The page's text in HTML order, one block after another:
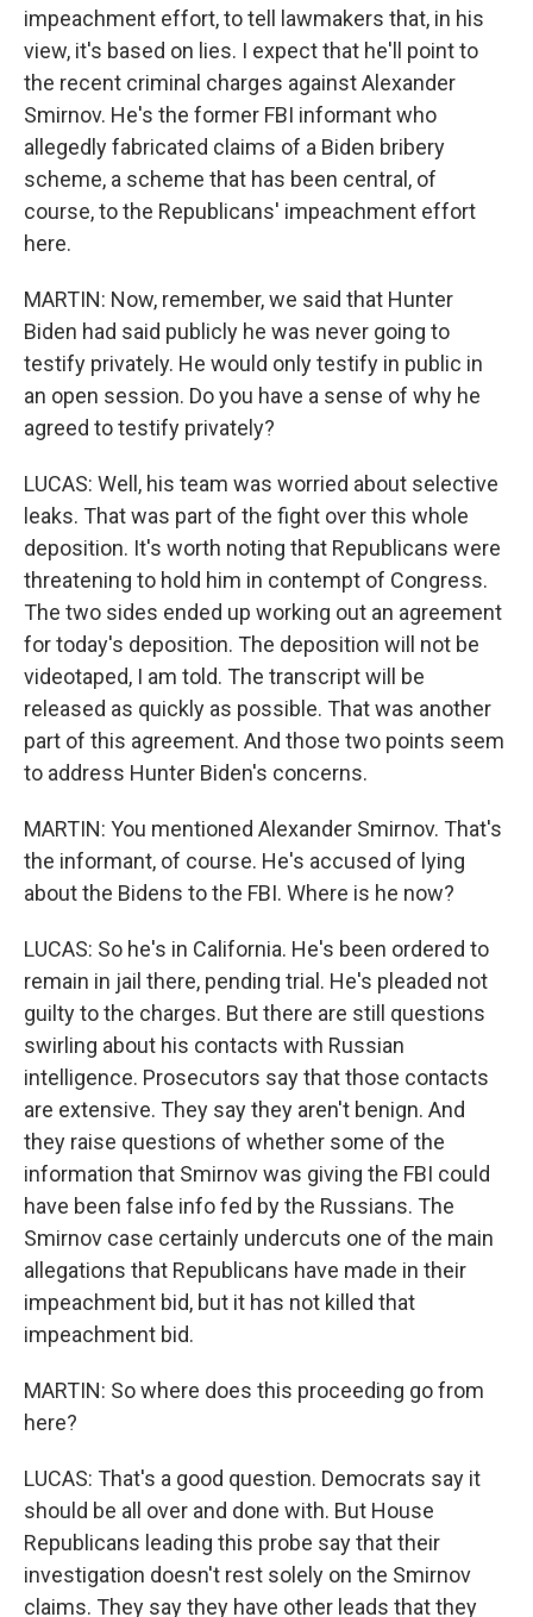
impeachment effort, to tell lawmakers that, in his
view, it's based on lies. I expect that he'll point to
the recent criminal charges against Alexander
Smirnov. He's the former FBI informant who
allegedly fabricated claims of a Biden bribery
scheme, a scheme that has been central, of
course, to the Republicans' impeachment effort
here.
MARTIN: Now, remember, we said that Hunter
Biden had said publicly he was never going to
testify privately. He would only testify in public in
an open session. Do you have a sense of why he
agreed to testify privately?
LUCAS: Well, his team was worried about selective
leaks. That was part of the fight over this whole
deposition. It's worth noting that Republicans were
threatening to hold him in contempt of Congress.
The two sides ended up working out an agreement
for today's deposition. The deposition will not be
videotaped, I am told. The transcript will be
released as quickly as possible. That was another
part of this agreement. And those two points seem
to address Hunter Biden's concerns.
MARTIN: You mentioned Alexander Smirnov. That's
the informant, of course. He's accused of lying
about the Bidens to the FBI. Where is he now?
LUCAS: So he's in California. He's been ordered to
remain in jail there, pending trial. He's pleaded not
guilty to the charges. But there are still questions
swirling about his contacts with Russian
intelligence. Prosecutors say that those contacts
are extensive. They say they aren't benign. And
they raise questions of whether some of the
information that Smirnov was giving the FBI could
have been false info fed by the Russians. The
Smirnov case certainly undercuts one of the main
allegations that Republicans have made in their
impeachment bid, but it has not killed that
impeachment bid.
MARTIN: So where does this proceeding go from
here?
LUCAS: That's a good question. Democrats say it
should be all over and done with. But House
Republicans leading this probe say that their
investigation doesn't rest solely on the Smirnov
claims. They say they have other leads that they